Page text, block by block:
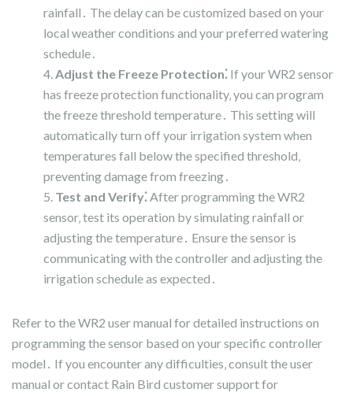
rainfall․ The delay can be customized based on your
local weather conditions and your preferred watering
schedule․
Adjust the Freeze Protection⁚ If your WR2 sensor
has freeze protection functionality‚ you can program
the freeze threshold temperature․ This setting will
automatically turn off your irrigation system when
temperatures fall below the specified threshold‚
preventing damage from freezing․
Test and Verify⁚After programming the WR2
sensor‚ test its operation by simulating rainfall or
adjusting the temperature․ Ensure the sensor is
communicating with the controller and adjusting the
irrigation schedule as expected․
Refer to the WR2 user manual for detailed instructions on
programming the sensor based on your specific controller
model․ If you encounter any difficulties‚ consult the user
manual or contact Rain Bird customer support for